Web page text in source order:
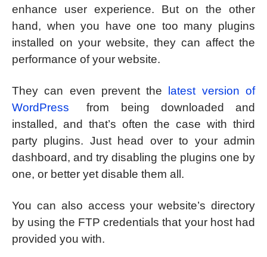
enhance user experience. But on the other
hand, when you have one too many plugins
installed on your website, they can affect the
performance of your website.
They can even prevent the
latest version of
WordPress
from being downloaded and
installed, and that’s often the case with third
party plugins. Just head over to your admin
dashboard, and try disabling the plugins one by
one, or better yet disable them all.
You can also access your website’s directory
by using the FTP credentials that your host had
provided you with.